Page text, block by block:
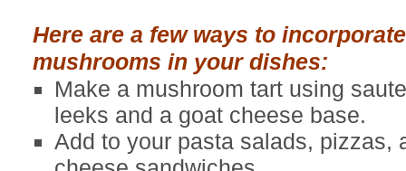
Here are a few ways to
mushrooms in your dishes:
Make a mushroom tart using
leeks and a goat cheese base.
Add to your pasta salads, pizzas,